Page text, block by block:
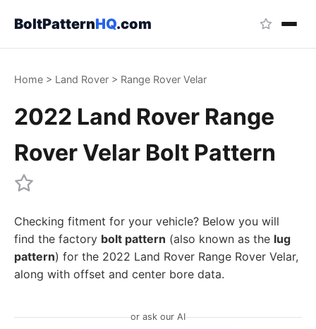
BoltPatternHQ.com
Home > Land Rover > Range Rover Velar
2022 Land Rover Range
Rover Velar Bolt Pattern
Checking fitment for your vehicle? Below you will
find the factory bolt pattern (also known as the lug
pattern) for the 2022 Land Rover Range Rover Velar,
along with offset and center bore data.
or ask our AI